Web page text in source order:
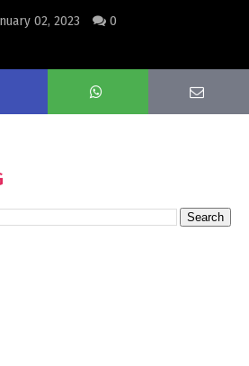
02, 2023 0